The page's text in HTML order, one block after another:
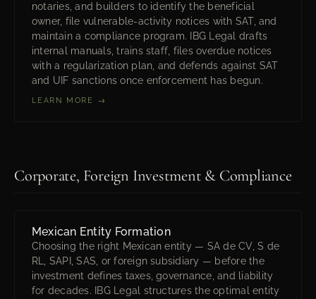
notaries, and builders to identify the beneficial
owner, file vulnerable-activity notices with SAT, and
maintain a compliance program. IBG Legal drafts
internal manuals, trains staff, files overdue notices
with a regularization plan, and defends against SAT
and UIF sanctions once enforcement has begun.
LEARN MORE →
Corporate, Foreign Investment & Compliance
Mexican Entity Formation
Choosing the right Mexican entity — SA de CV, S de
RL, SAPI, SAS, or foreign subsidiary — before the
investment defines taxes, governance, and liability
for decades. IBG Legal structures the optimal entity